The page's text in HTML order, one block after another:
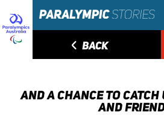
◅ BACK
AND A CHANCE TO
AND